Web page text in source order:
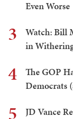
Even Worse
3
Watch: Bill
in
4
The GOP
Democrats
5
JD Vance